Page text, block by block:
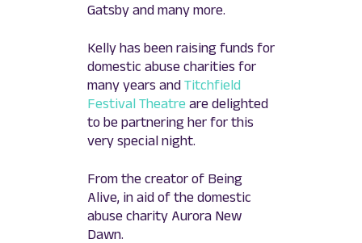
Gatsby and many more.
Kelly has been raising funds for
domestic abuse charities for
many years and Titchfield
Festival Theatre are delighted
to be partnering her for this
very special night.
From the creator of Being
Alive, in aid of the domestic
abuse charity Aurora New
Dawn.